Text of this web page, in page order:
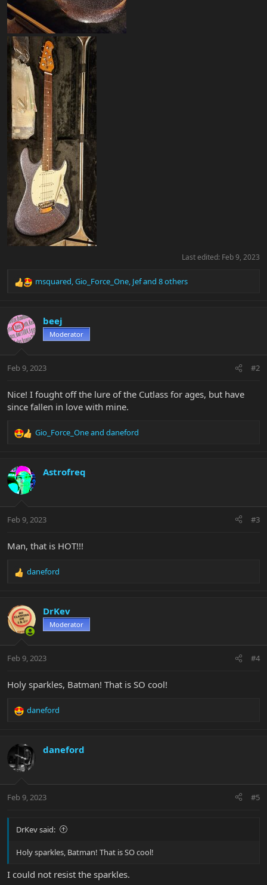
Last edited: Feb 9, 2023
R
c
t
i
s
msquared,Gio_Force_One, Jefand 8 others
beej
Moderator
Feb 9, 2023 #2
Nice! I fought off the lure of the Cutlass for ages, but have
since fallen in love with mine.
R
c
t
i
s
Gio_Force_Oneand daneford
Astrofreq
Feb 9, 2023 #3
Man, that is HOT!!!
R
c
t
i
s
daneford
DrKev
Moderator
Feb 9, 2023 #4
Holy sparkles, Batman! That is SO cool!
R
c
t
i
s
daneford
daneford
Feb 9, 2023 #5
DrKev said:
Holy sparkles, Batman! That is SO cool!
I could not resist the sparkles.